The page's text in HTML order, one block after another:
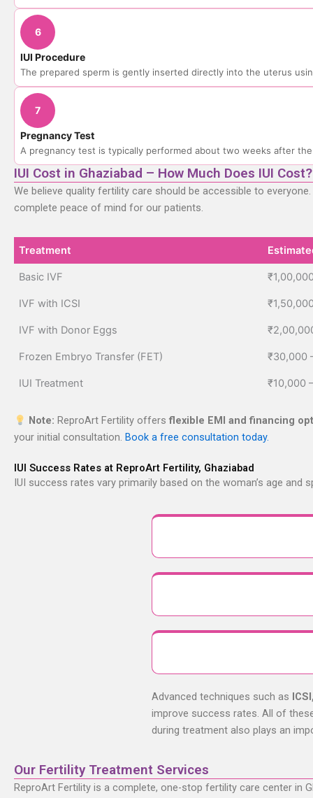
6
IUI Procedure
The prepared sperm is gently inserted directly into the uterus
7
Pregnancy Test
A pregnancy test is typically performed about two weeks after
IUI Cost in Ghaziabad – How Much Does IUI Cost?
We believe quality fertility care should be accessible to
complete peace of mind for our patients.
Treatment
Treatment
Basic IVF
IVF with ICSI
IVF with Donor Eggs
Frozen Embryo Transfer (FET) ₹30,000
IUI Treatment ₹10,000
Note: ReproArt Fertility offers flexible EMI and financing
your initial consultation. Book a free consultation today.
IUI Success Rates at ReproArt Fertility, Ghaziabad
IUI success rates vary primarily based on the woman’s age
Advanced techniques such as
improve success rates. All of
during treatment also plays an
Our Fertility Treatment Services
ReproArt Fertility is a complete, one-stop fertility care center in